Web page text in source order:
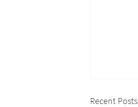
Recent Posts